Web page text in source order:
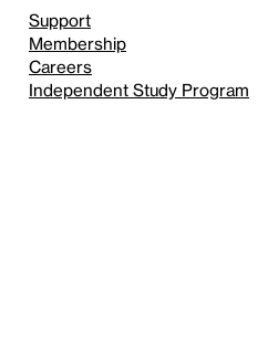
Support
Membership
Careers
Independent Study Program